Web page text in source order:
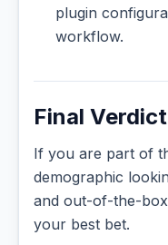
plugin
workflow.
Final Verdict
If you are part of
demographic
and out-of-the-
your best bet.